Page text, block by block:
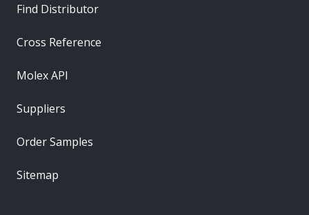
Find Distributor
Cross Reference
Molex API
Suppliers
Order Samples
Sitemap